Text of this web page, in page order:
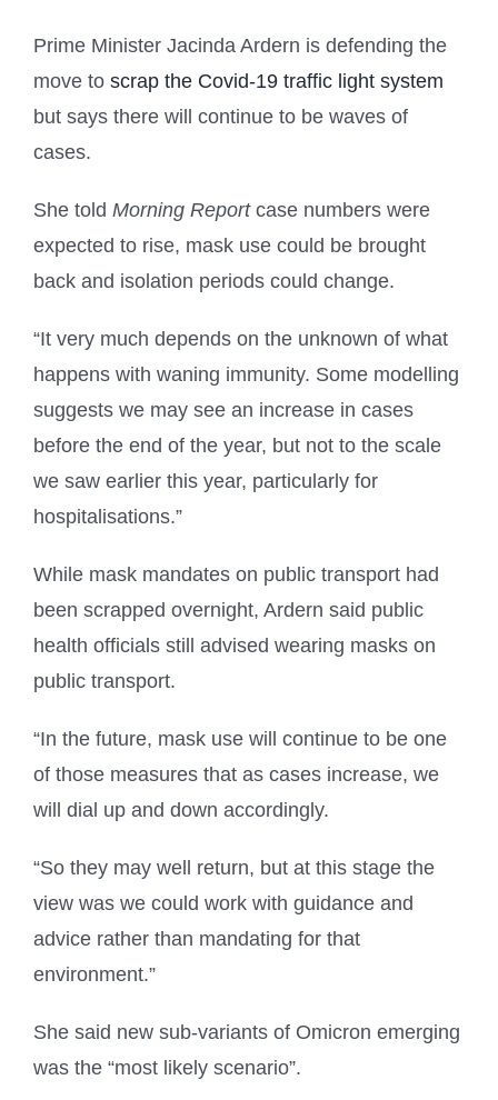
Prime Minister Jacinda Ardern is defending the
move to scrap the Covid-19 traffic light system
but says there will continue to be waves of
cases.
She told Morning Reportcase numbers were
expected to rise, mask use could be brought
back and isolation periods could change.
“It very much depends on the unknown of what
happens with waning immunity. Some modelling
suggests we may see an increase in cases
before the end of the year, but not to the scale
we saw earlier this year, particularly for
hospitalisations.”
While mask mandates on public transport had
been scrapped overnight, Ardern said public
health officials still advised wearing masks on
public transport.
“In the future, mask use will continue to be one
of those measures that as cases increase, we
will dial up and down accordingly.
“So they may well return, but at this stage the
view was we could work with guidance and
advice rather than mandating for that
environment.”
She said new sub-variants of Omicron emerging
was the “most likely scenario”.